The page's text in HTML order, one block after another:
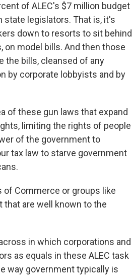
of ALEC's $7 million budget
legislators. That is, it's
down to resorts to sit behind
on model bills. And then those
the bills, cleansed of any
by corporate lobbyists and by
of these gun laws that expand
limiting the rights of people
of the government to
tax law to starve government
of Commerce or groups like
that are well known to the
in which corporations and
as equals in these ALEC task
way government typically is